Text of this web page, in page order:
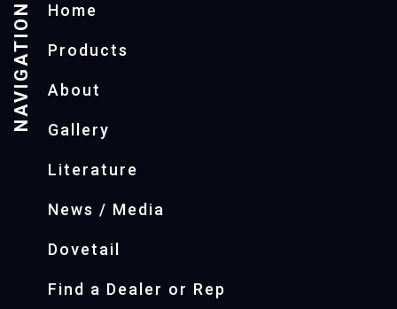
NAVIGATION Home
Products
About
Gallery
Literature
News / Media
Dovetail
Find a Dealer or Rep